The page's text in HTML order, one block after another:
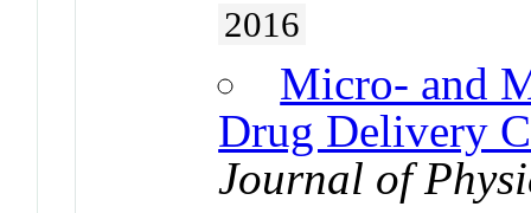
2016
Micro- and
Drug Delivery
Journal of